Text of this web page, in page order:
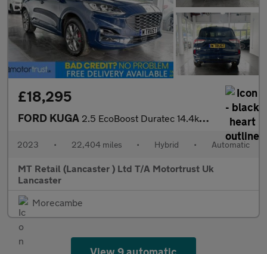
£18,295
FORD KUGA 2.5 EcoBoost Duratec 14.4kWh ST-Line SUV 5dr Petrol Plug-in Hybr
2023 • 22,404 miles • Hybrid • Automatic
MT Retail (Lancaster ) Ltd T/A Motortrust Uk
Lancaster
Morecambe
View 9 automatic